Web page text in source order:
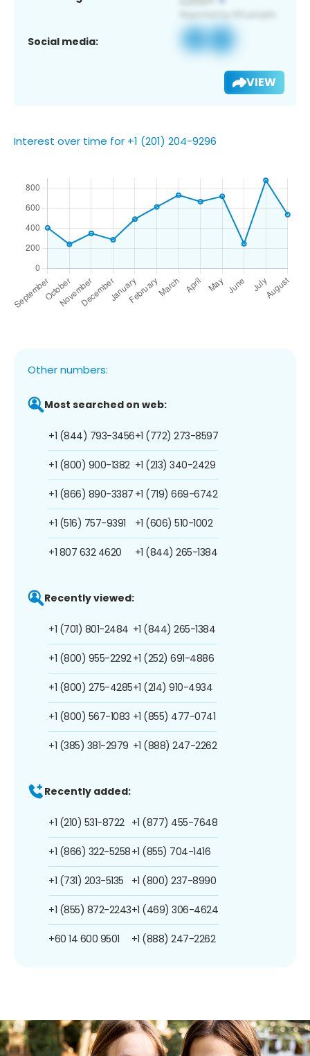
Social media:
VIEW
Interest over time for +1 (201) 204-9296
Other numbers:
Most searched on web:
+1 (844) 793-3456
+1 (800) 900-1382
+1 (866) 890-3387
+1 (516) 757-9391
+1 807 632 4620
+1 (772) 273-8597
+1 (213) 340-2429
+1 (719) 669-6742
+1 (606) 510-1002
+1 (844) 265-1384
Recently viewed:
+1 (701) 801-2484
+1 (800) 955-2292
+1 (800) 275-4285
+1 (800) 567-1083
+1 (385) 381-2979
+1 (844) 265-1384
+1 (252) 691-4886
+1 (214) 910-4934
+1 (855) 477-0741
+1 (888) 247-2262
Recently added:
+1 (210) 531-8722
+1 (866) 322-5258
+1 (731) 203-5135
+1 (855) 872-2243
+60 14 600 9501
+1 (877) 455-7648
+1 (855) 704-1416
+1 (800) 237-8990
+1 (469) 306-4624
+1 (888) 247-2262